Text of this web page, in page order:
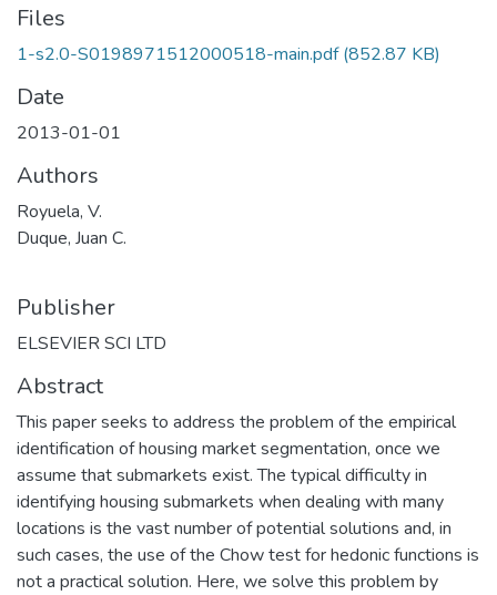
Files
1-s2.0-S0198971512000518-main.pdf(852.87 KB)
Date
2013-01-01
Authors
Royuela, V.
Duque, Juan C.
Publisher
ELSEVIER SCI LTD
Abstract
This paper seeks to address the problem of the empirical
identification of housing market segmentation, once we
assume that submarkets exist. The typical difficulty in
identifying housing submarkets when dealing with many
locations is the vast number of potential solutions and, in
such cases, the use of the Chow test for hedonic functions is
not a practical solution. Here, we solve this problem by